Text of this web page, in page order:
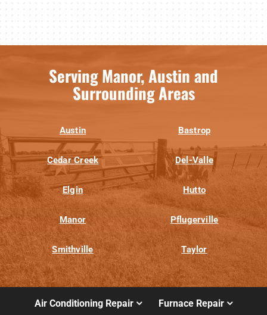
Serving Manor, Austin and
Surrounding Areas
Austin Bastrop
Cedar Creek Del-Valle
Elgin Hutto
Manor Pflugerville
Smithville Taylor
Air Conditioning Repair Furnace Repair